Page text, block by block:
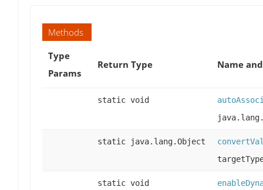
Methods
Type
Params
Return Type Name
static void
static java.lang.Object
static void